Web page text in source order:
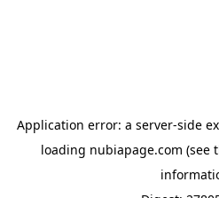
Application error: a server-side
loading nubiapage.com (see